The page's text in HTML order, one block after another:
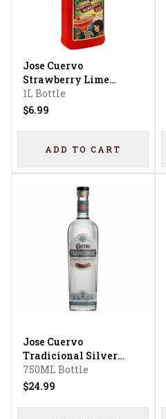
Jose Cuervo
Strawberry Lime
Margarita Mix
1L Bottle
$6.99
ADD TO CART
Jose Cuervo
Tradicional Silver
Tequila
750ML Bottle
$24.99